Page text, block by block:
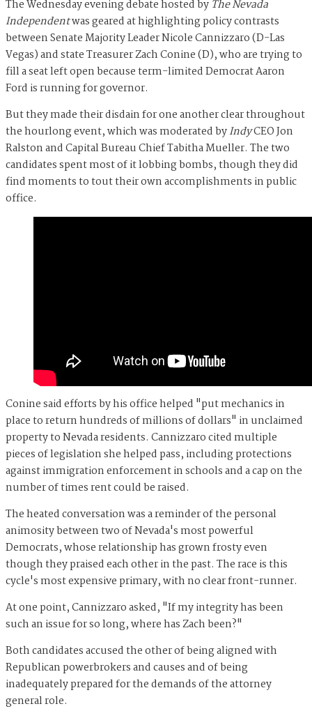
The Wednesday evening debate hosted by The Nevada
Independentwas geared at highlighting policy contrasts
between Senate Majority Leader Nicole Cannizzaro (D-Las
Vegas) and state Treasurer Zach Conine (D), who are trying to
fill a seat left open because term-limited Democrat Aaron
Ford is running for governor.
But they made their disdain for one another clear throughout
the hourlong event, which was moderated byIndyCEO Jon
Ralston and Capital Bureau Chief Tabitha Mueller. The two
candidates spent most of it lobbing bombs, though they did
find moments to tout their own accomplishments in public
office.
Conine said efforts by his office helped "put mechanics in
place to return hundreds of millions of dollars" in unclaimed
property to Nevada residents. Cannizzaro cited multiple
pieces of legislation she helped pass, including protections
against immigration enforcement in schools and a cap on the
number of times rent could be raised.
The heated conversation was a reminder of the personal
animosity between two of Nevada's most powerful
Democrats, whose relationship has grown frosty even
though they praised each other in the past. The race is this
cycle's most expensive primary, with no clear front-runner.
At one point, Cannizzaro asked, "If my integrity has been
such an issue for so long, where has Zach been?"
Both candidates accused the other of being aligned with
Republican powerbrokers and causes and of being
inadequately prepared for the demands of the attorney
general role.